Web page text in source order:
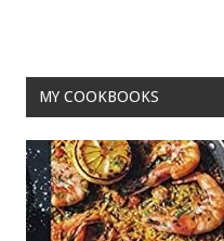
MY COOKBOOKS